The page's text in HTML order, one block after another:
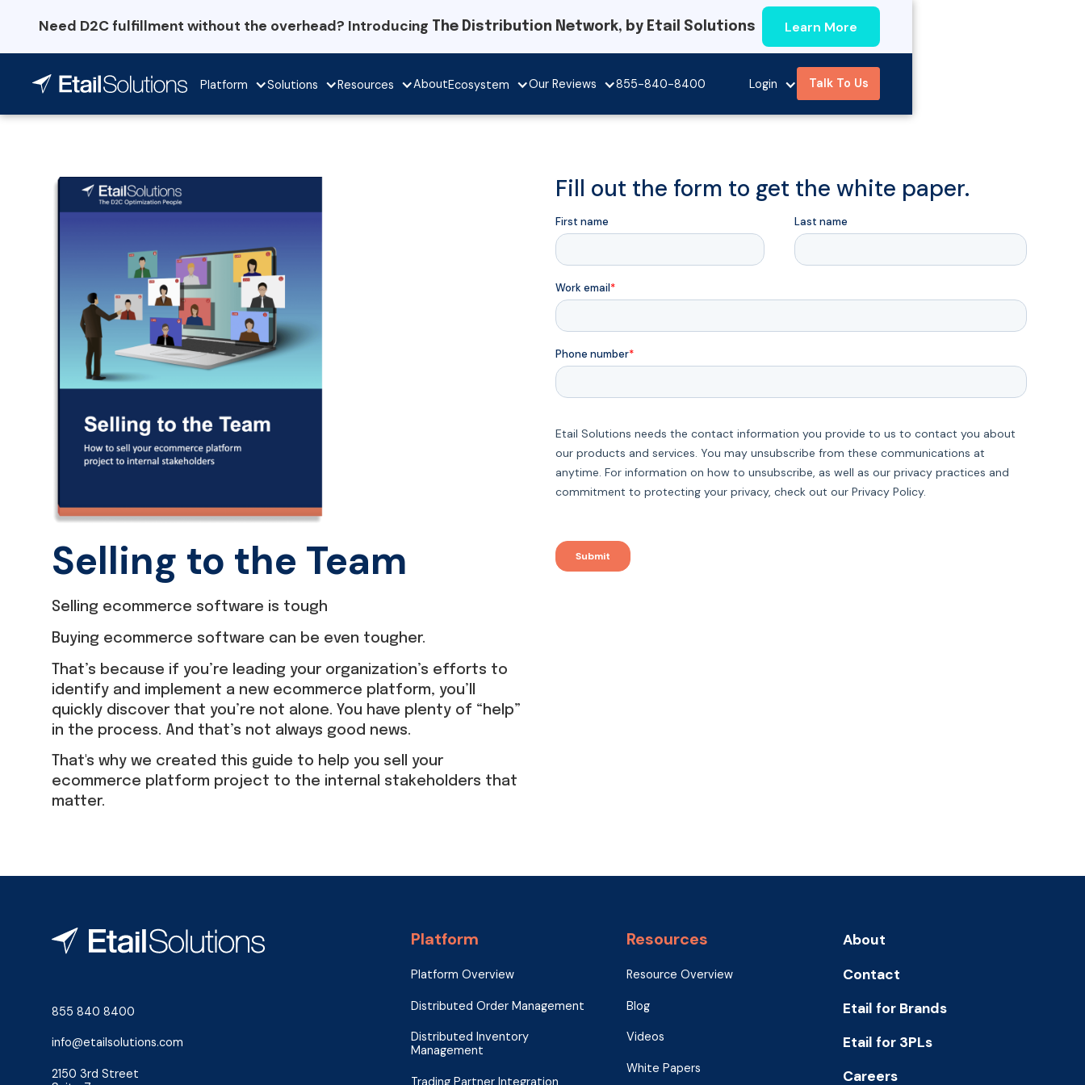
Need D2C fulfillment without the overhead? Introducing The Distribution Network, by Etail Solutions Learn More
Platform Solutions Resources AboutEcosystem Our Reviews 855-840-8400 Login Talk To Us
Selling to the Team
Selling ecommerce software is tough
Buying ecommerce software can be even tougher.
That’s because if you’re leading your organization’s efforts to
identify and implement a new ecommerce platform, you’ll
quickly discover that you’re not alone. You have plenty of “help”
in the process. And that’s not always good news.
That's why we created this guide to help you sell your
ecommerce platform project to the internal stakeholders that
matter.
Fill out the form to get the white paper.
855 840 8400
info@etailsolutions.com
2150 3rd Street
Platform
Platform Overview
Distributed Order Management
Distributed Inventory
Management
Trading Partner Integration
Resources
Resource Overview
Blog
Videos
White Papers
About
Contact
Etail for Brands
Etail for 3PLs
Careers